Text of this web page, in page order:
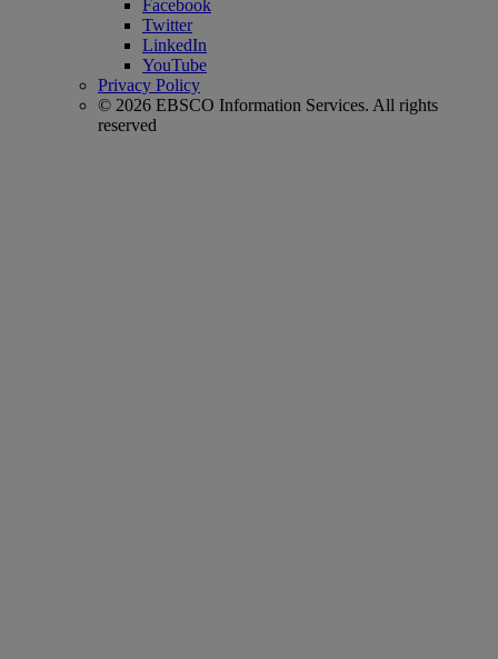
Facebook
Twitter
LinkedIn
YouTube
Privacy Policy
© 2026 EBSCO Information Services. All rights
reserved